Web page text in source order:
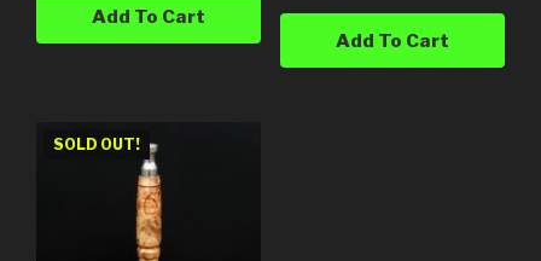
Add To Cart
Add To Cart
SOLD OUT!